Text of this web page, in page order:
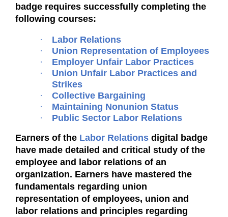
badge requires successfully completing the
following courses:
·
Labor Relations
·
Union Representation of Employees
·
Employer Unfair Labor Practices
·
Union Unfair Labor Practices and
Strikes
·
Collective Bargaining
·
Maintaining Nonunion Status
·
Public Sector Labor Relations
Earners of the Labor Relations digital badge
have made detailed and critical study of the
employee and labor relations of an
organization. Earners have mastered the
fundamentals regarding union
representation of employees, union and
labor relations and principles regarding